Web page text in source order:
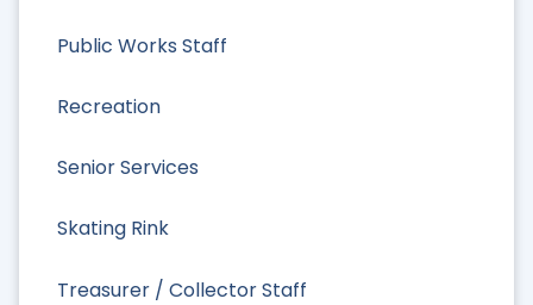
Public Works Staff
Recreation
Senior Services
Skating Rink
Treasurer / Collector Staff